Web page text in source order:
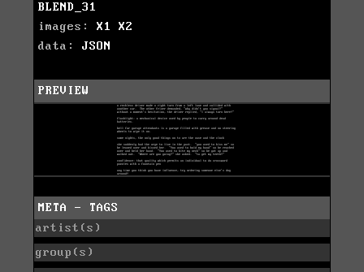
BLEND_31
images: X1
X2
data: JSON
PREVIEW
META - TAGS
artist(s)
group(s)